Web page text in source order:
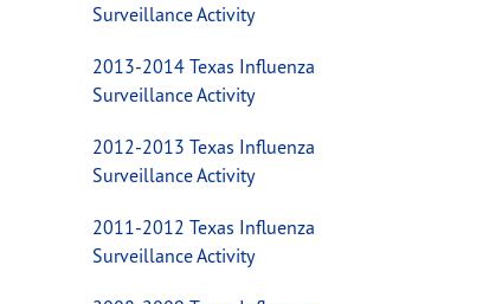
Surveillance Activity
2013-2014 Texas Influenza
Surveillance Activity
2012-2013 Texas Influenza
Surveillance Activity
2011-2012 Texas Influenza
Surveillance Activity